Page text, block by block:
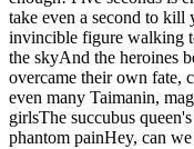
take even a second to
invincible figure walking
the skyAnd the heroines
overcame their own fate,
even many Taimanin,
girlsThe succubus
phantom painHey, can